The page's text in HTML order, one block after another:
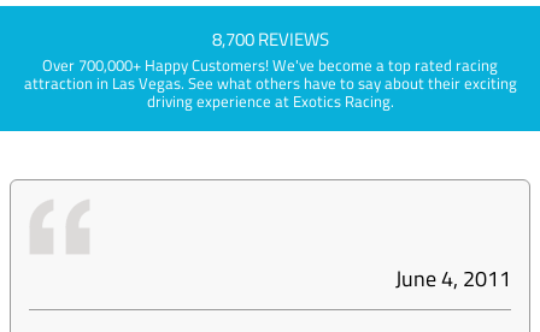
8,700 REVIEWS
Over 700,000+ Happy Customers! We've become a top rated racing
attraction in Las Vegas. See what others have to say about their exciting
driving experience at Exotics Racing.
June 4, 2011